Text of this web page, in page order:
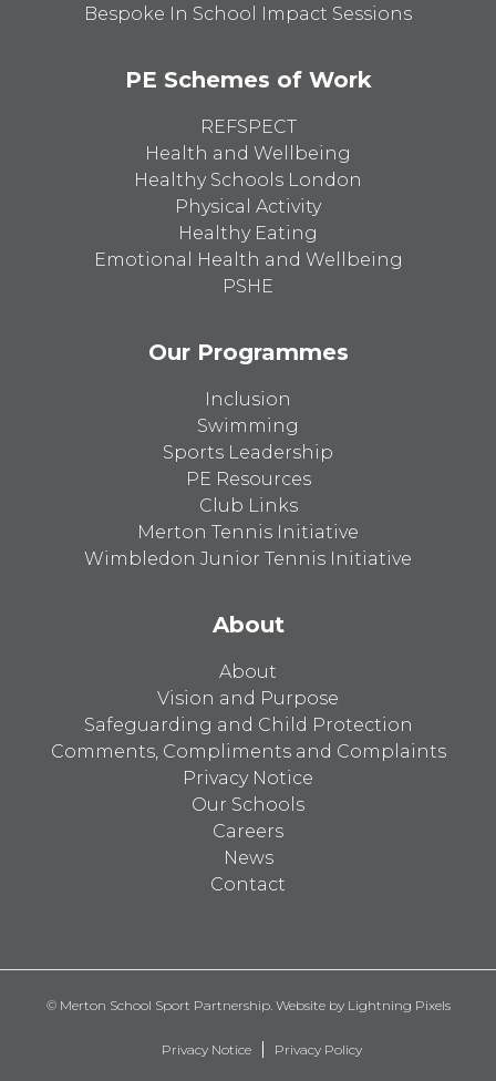
Bespoke In School Impact Sessions
PE Schemes of Work
REFSPECT
Health and Wellbeing
Healthy Schools London
Physical Activity
Healthy Eating
Emotional Health and Wellbeing
PSHE
Our Programmes
Inclusion
Swimming
Sports Leadership
PE Resources
Club Links
Merton Tennis Initiative
Wimbledon Junior Tennis Initiative
About
About
Vision and Purpose
Safeguarding and Child Protection
Comments, Compliments and Complaints
Privacy Notice
Our Schools
Careers
News
Contact
© Merton School Sport Partnership. Website by Lightning Pixels
Privacy Notice Privacy Policy